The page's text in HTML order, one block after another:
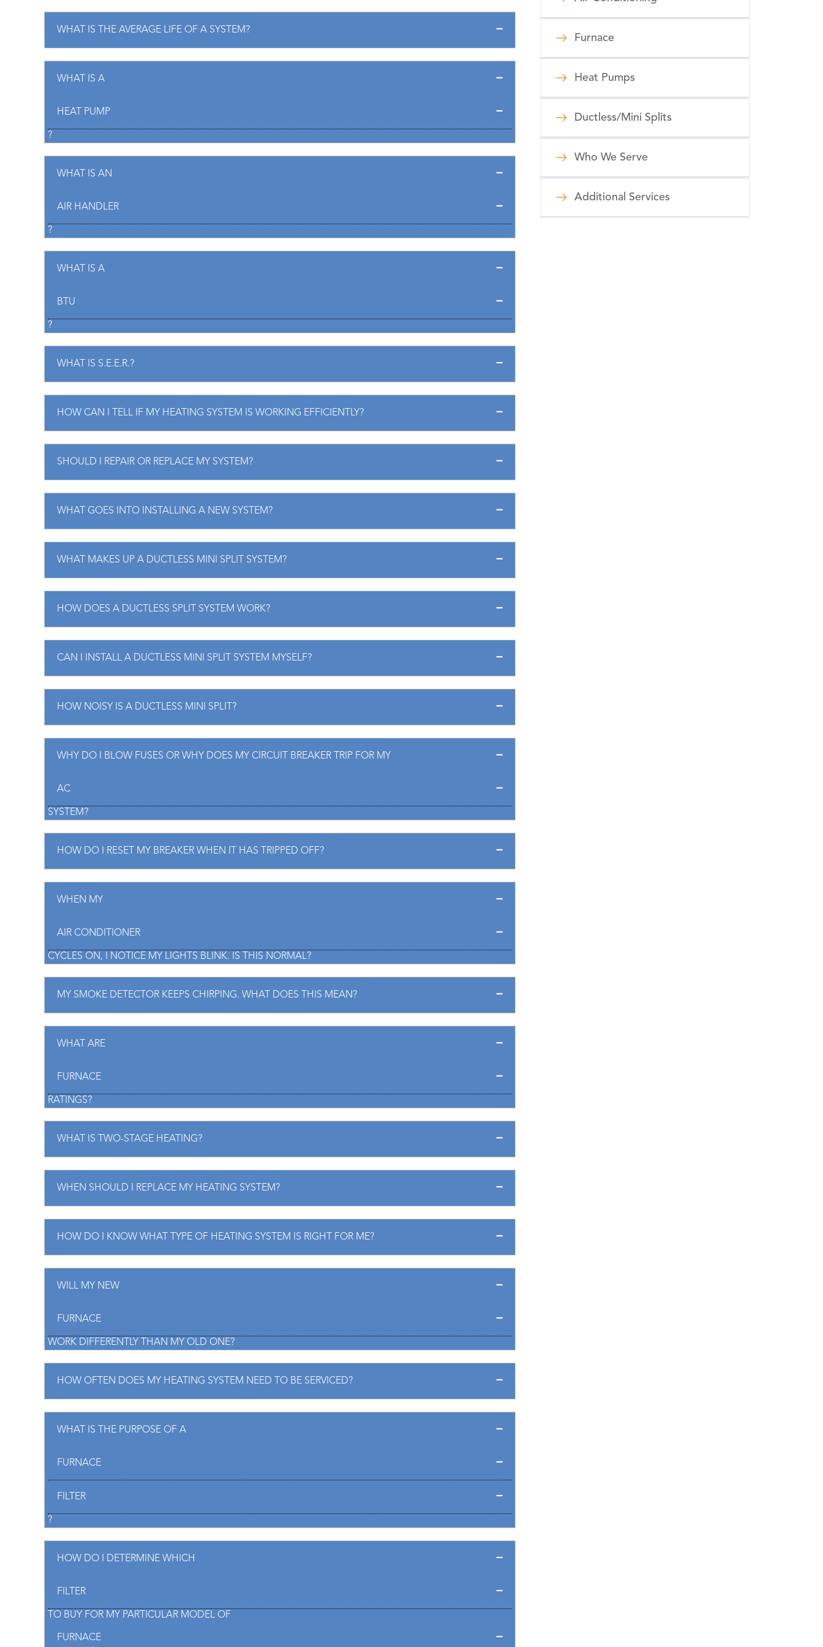
WHAT IS THE AVERAGE LIFE OF A SYSTEM?
WHAT IS A
HEAT PUMP
?
WHAT IS AN
AIR HANDLER
?
WHAT IS A
BTU
?
WHAT IS S.E.E.R.?
HOW CAN I TELL IF MY HEATING SYSTEM IS WORKING EFFICIENTLY?
SHOULD I REPAIR OR REPLACE MY SYSTEM?
WHAT GOES INTO INSTALLING A NEW SYSTEM?
WHAT MAKES UP A DUCTLESS MINI SPLIT SYSTEM?
HOW DOES A DUCTLESS SPLIT SYSTEM WORK?
CAN I INSTALL A DUCTLESS MINI SPLIT SYSTEM MYSELF?
HOW NOISY IS A DUCTLESS MINI SPLIT?
WHY DO I BLOW FUSES OR WHY DOES MY CIRCUIT BREAKER TRIP FOR MY
AC
SYSTEM?
HOW DO I RESET MY BREAKER WHEN IT HAS TRIPPED OFF?
WHEN MY
AIR CONDITIONER
CYCLES ON, I NOTICE MY LIGHTS BLINK. IS THIS NORMAL?
MY SMOKE DETECTOR KEEPS CHIRPING. WHAT DOES THIS MEAN?
WHAT ARE
FURNACE
RATINGS?
WHAT IS TWO-STAGE HEATING?
WHEN SHOULD I REPLACE MY HEATING SYSTEM?
HOW DO I KNOW WHAT TYPE OF HEATING SYSTEM IS RIGHT FOR ME?
WILL MY NEW
FURNACE
WORK DIFFERENTLY THAN MY OLD ONE?
HOW OFTEN DOES MY HEATING SYSTEM NEED TO BE SERVICED?
WHAT IS THE PURPOSE OF A
FURNACE
FILTER
?
HOW DO I DETERMINE WHICH
FILTER
TO BUY FOR MY PARTICULAR MODEL OF
FURNACE
Furnace
Heat Pumps
Ductless/Mini Splits
Who We Serve
Additional Services